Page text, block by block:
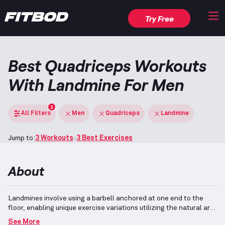
Try Free
Best Quadriceps Workouts
With Landmine For Men
All Filters
3
Men Quadriceps Landmine
Jump to:3 Workouts 3 Best Exercises
About
Landmines involve using a barbell anchored at one end to the
floor, enabling unique exercise variations utilizing the natural arc
of motion.
See More